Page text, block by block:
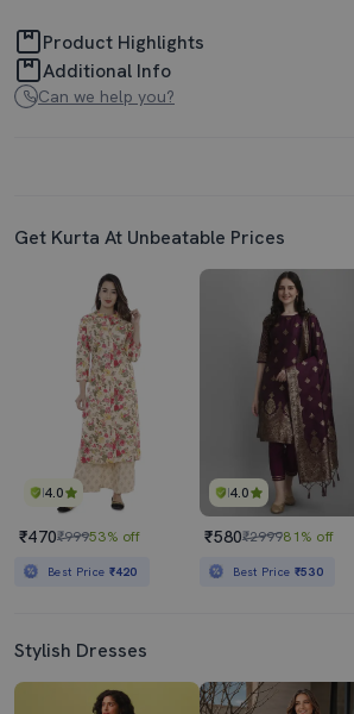
Product Highlights
Additional Info
Can we help you?
Get Kurta At Unbeatable Prices
4.0
₹470₹99953% off
Best Price ₹420
4.0
₹580₹299981% off
Best Price ₹530
Stylish Dresses